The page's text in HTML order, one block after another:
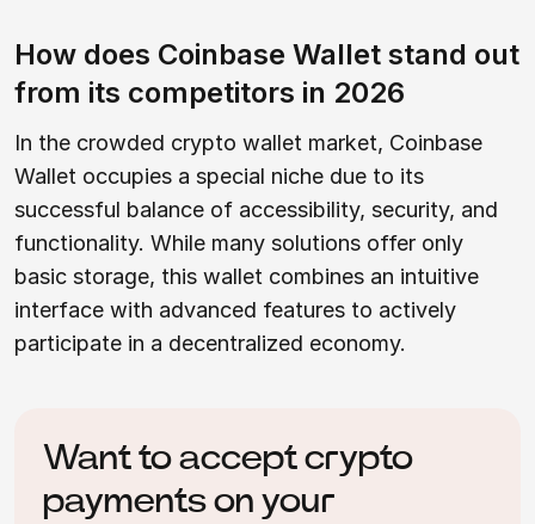
How does Coinbase Wallet stand out
from its competitors in 2026
In the crowded crypto wallet market, Coinbase
Wallet occupies a special niche due to its
successful balance of accessibility, security, and
functionality. While many solutions offer only
basic storage, this wallet combines an intuitive
interface with advanced features to actively
participate in a decentralized economy.
Want to accept crypto
payments on your